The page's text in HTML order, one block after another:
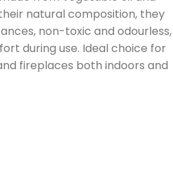
natural composition, they
non-toxic and odourless,
during use. Ideal choice for
fireplaces both indoors and